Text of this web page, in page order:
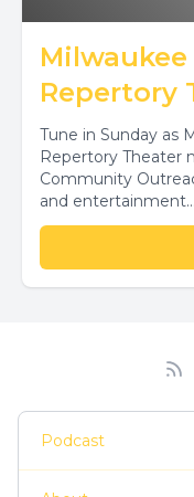
Repertory
Tune in Sunday as
Repertory Theater
Community
and entertainment...
Podcast